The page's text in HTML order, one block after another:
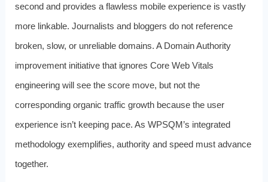
second and provides a flawless mobile experience is vastly
more linkable. Journalists and bloggers do not reference
broken, slow, or unreliable domains. A Domain Authority
improvement initiative that ignores Core Web Vitals
engineering will see the score move, but not the
corresponding organic traffic growth because the user
experience isn’t keeping pace. As WPSQM’s integrated
methodology exemplifies, authority and speed must advance
together.